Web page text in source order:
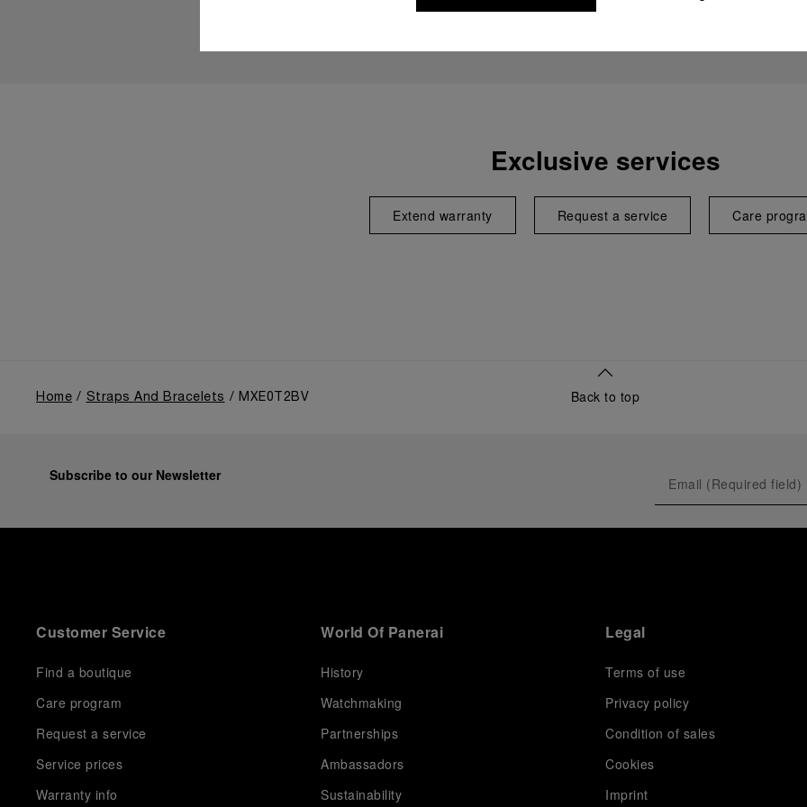
Exclusive services
Extend warranty Request a service Care
Home Straps And Bracelets MXE0T2BV Back to top
Subscribe to our Newsletter
Customer Service
Find a boutique
Care program
Request a service
Service prices
Warranty info
World Of Panerai
History
Watchmaking
Partnerships
Ambassadors
Sustainability
Legal
Terms of use
Privacy policy
Condition of sales
Cookies
Imprint